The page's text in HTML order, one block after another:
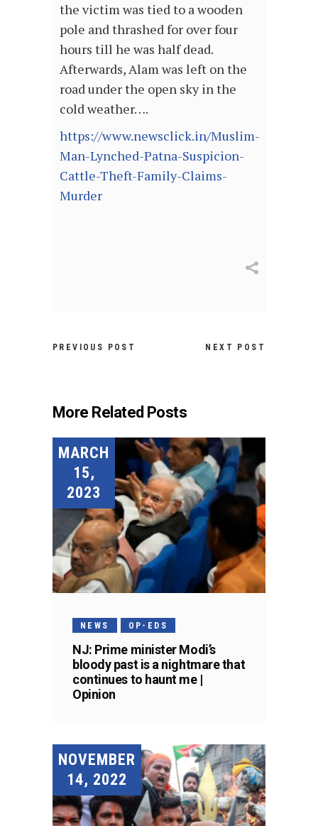
the victim was tied to a wooden
pole and thrashed for over four
hours till he was half dead.
Afterwards, Alam was left on the
road under the open sky in the
cold weather….
https://www.newsclick.in/Muslim-
Man-Lynched-Patna-Suspicion-
Cattle-Theft-Family-Claims-
Murder
PREVIOUS POST NEXT POST
More Related Posts
MARCH
15,
2023
NEWS OP-EDS
NJ: Prime minister Modi’s
bloody past is a nightmare that
continues to haunt me |
Opinion
NOVEMBER
14, 2022